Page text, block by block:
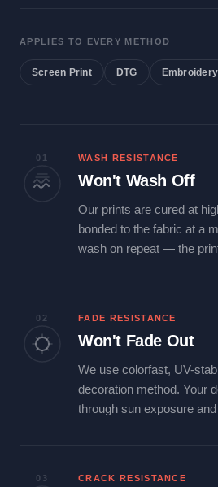
APPLIES TO EVERY METHOD
Screen Print DTG Embroidery
01 WASH RESISTANCE
Won't Wash Off
Our prints are cured at
bonded to the fabric at a
wash on repeat — the
02 FADE RESISTANCE
Won't Fade Out
We use colorfast, UV-
decoration method. Your
through sun exposure
03 CRACK RESISTANCE